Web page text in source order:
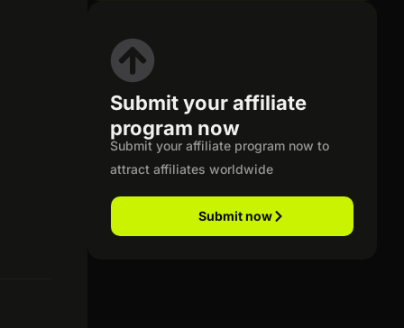
Submit your affiliate
program now
Submit your affiliate program now to
attract affiliates worldwide
Submit now